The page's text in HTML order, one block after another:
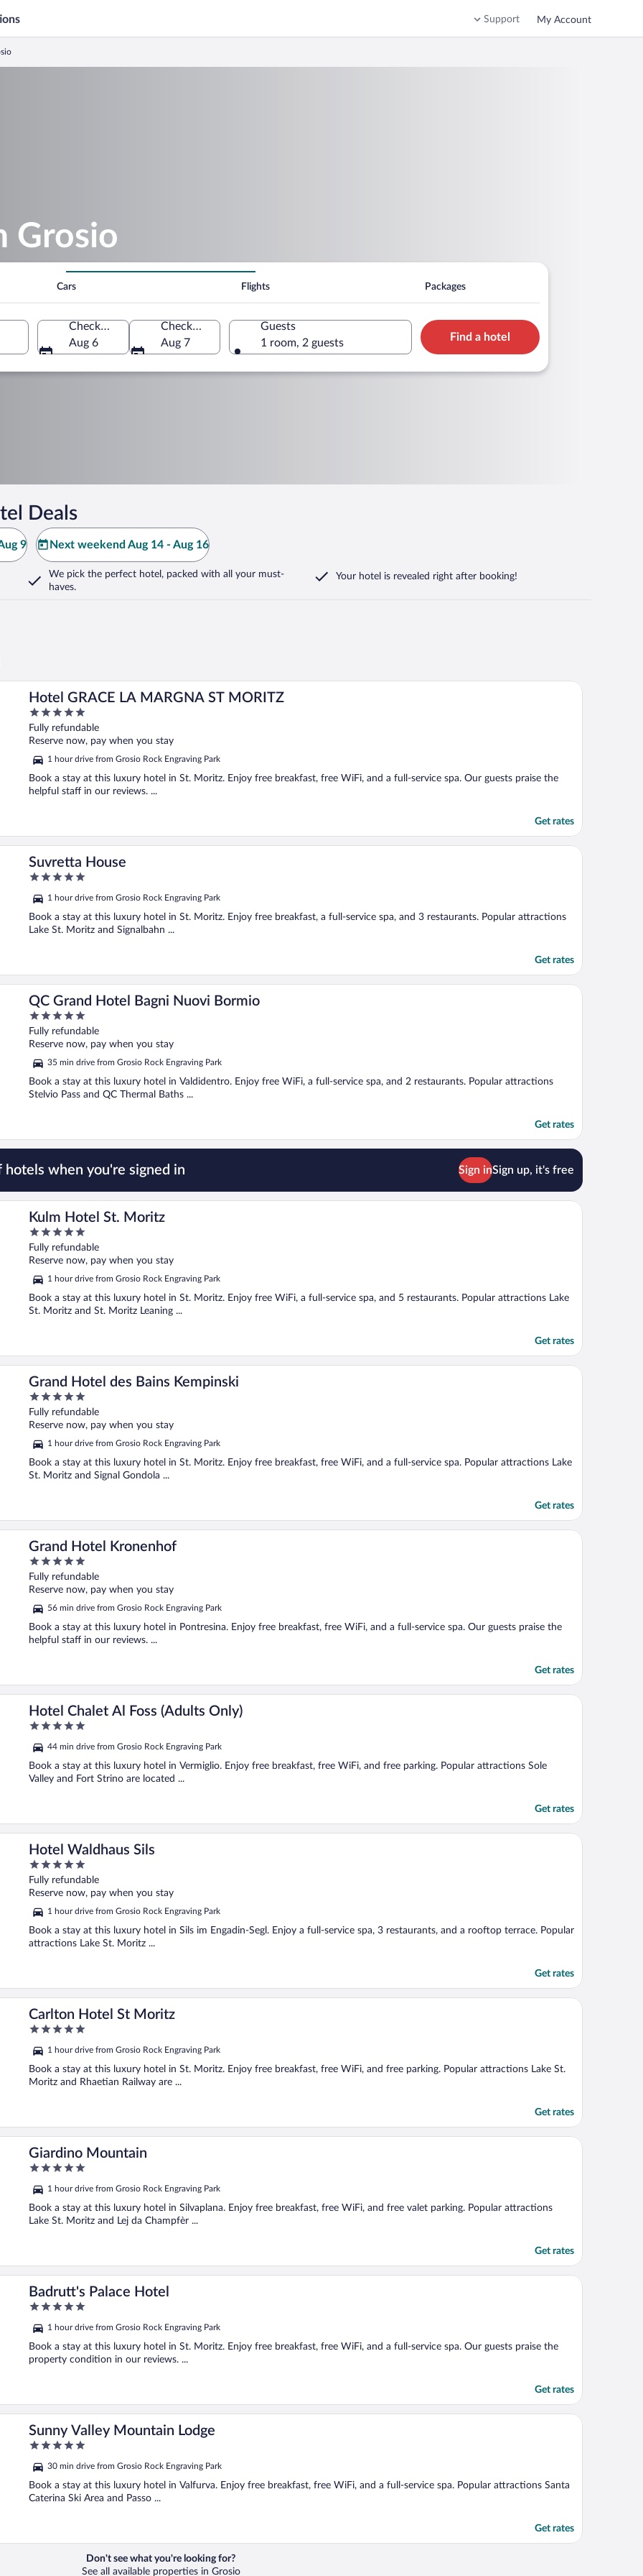
Support My Account
Grosio
Cars Flights Packages
Check-in
Aug 6
Check-out
Aug 7
Guests
1 room, 2 guests
Find a hotel
Deals
9 Next weekend Aug 14 - Aug 16
We pick the perfect hotel, packed with all your must-
haves.
Your hotel is revealed right after booking!
Hotel GRACE LA MARGNA ST MORITZ
5
out
of
Fully refundable
Reserve now, pay when you stay
1 hour drive from Grosio Rock Engraving Park
Book a stay at this luxury hotel in St. Moritz. Enjoy free breakfast, free WiFi, and a full-service spa. Our guests praise the
helpful staff in our reviews. ...
Get rates
Suvretta House
5
of
5
1 hour drive from Grosio Rock Engraving Park
Book a stay at this luxury hotel in St. Moritz. Enjoy free breakfast, a full-service spa, and 3 restaurants. Popular attractions
Lake St. Moritz and Signalbahn ...
Get rates
QC Grand Hotel Bagni Nuovi Bormio
5
out
of
Fully refundable
Reserve now, pay when you stay
35 min drive from Grosio Rock Engraving Park
Book a stay at this luxury hotel in Valdidentro. Enjoy free WiFi, a full-service spa, and 2 restaurants. Popular attractions
Stelvio Pass and QC Thermal Baths ...
Get rates
hotels when you're signed in Sign inSign up, it's free
Kulm Hotel St. Moritz
5
out
of
Fully refundable
Reserve now, pay when you stay
1 hour drive from Grosio Rock Engraving Park
Book a stay at this luxury hotel in St. Moritz. Enjoy free WiFi, a full-service spa, and 5 restaurants. Popular attractions Lake
St. Moritz and St. Moritz Leaning ...
Get rates
Grand Hotel des Bains Kempinski
5
out
of
Fully refundable
Reserve now, pay when you stay
1 hour drive from Grosio Rock Engraving Park
Book a stay at this luxury hotel in St. Moritz. Enjoy free breakfast, free WiFi, and a full-service spa. Popular attractions Lake
St. Moritz and Signal Gondola ...
Get rates
Grand Hotel Kronenhof
5
out
of
Fully refundable
Reserve now, pay when you stay
56 min drive from Grosio Rock Engraving Park
Book a stay at this luxury hotel in Pontresina. Enjoy free breakfast, free WiFi, and a full-service spa. Our guests praise the
helpful staff in our reviews. ...
Get rates
Hotel Chalet Al Foss (Adults Only)
5
of
5
44 min drive from Grosio Rock Engraving Park
Book a stay at this luxury hotel in Vermiglio. Enjoy free breakfast, free WiFi, and free parking. Popular attractions Sole
Valley and Fort Strino are located ...
Get rates
Hotel Waldhaus Sils
5
out
of
Fully refundable
Reserve now, pay when you stay
1 hour drive from Grosio Rock Engraving Park
Book a stay at this luxury hotel in Sils im Engadin-Segl. Enjoy a full-service spa, 3 restaurants, and a rooftop terrace. Popular
attractions Lake St. Moritz ...
Get rates
Carlton Hotel St Moritz
5
of
5
1 hour drive from Grosio Rock Engraving Park
Book a stay at this luxury hotel in St. Moritz. Enjoy free breakfast, free WiFi, and free parking. Popular attractions Lake St.
Moritz and Rhaetian Railway are ...
Get rates
Giardino Mountain
5
of
5
1 hour drive from Grosio Rock Engraving Park
Book a stay at this luxury hotel in Silvaplana. Enjoy free breakfast, free WiFi, and free valet parking. Popular attractions
Lake St. Moritz and Lej da Champfèr ...
Get rates
Badrutt's Palace Hotel
5
of
5
1 hour drive from Grosio Rock Engraving Park
Book a stay at this luxury hotel in St. Moritz. Enjoy free breakfast, free WiFi, and a full-service spa. Our guests praise the
property condition in our reviews. ...
Get rates
Sunny Valley Mountain Lodge
5
of
5
30 min drive from Grosio Rock Engraving Park
Book a stay at this luxury hotel in Valfurva. Enjoy free breakfast, free WiFi, and a full-service spa. Popular attractions Santa
Caterina Ski Area and Passo ...
Get rates
Don't see what you're looking for?
See all available properties in Grosio